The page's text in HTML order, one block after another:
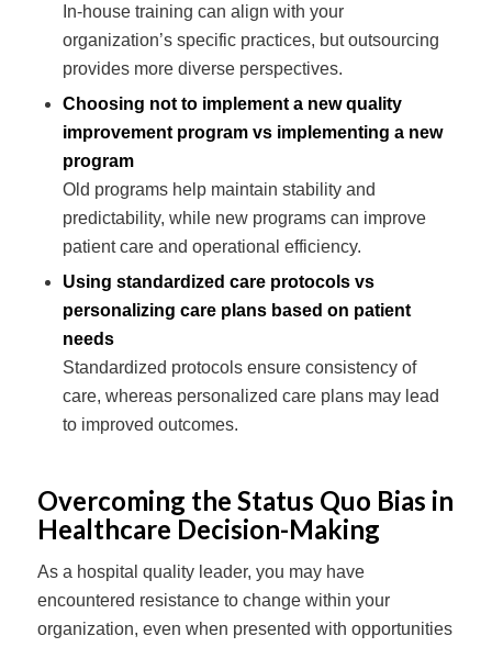
In-house training can align with your
organization’s specific practices, but outsourcing
provides more diverse perspectives.
Choosing not to implement a new quality
improvement program vs implementing a new
program
Old programs help maintain stability and
predictability, while new programs can improve
patient care and operational efficiency.
Using standardized care protocols vs
personalizing care plans based on patient
needs
Standardized protocols ensure consistency of
care, whereas personalized care plans may lead
to improved outcomes.
Overcoming the Status Quo Bias in
Healthcare Decision-Making
As a hospital quality leader, you may have
encountered resistance to change within your
organization, even when presented with opportunities